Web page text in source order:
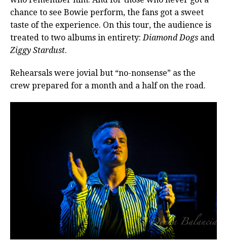
chance to see Bowie perform, the fans got a sweet
taste of the experience. On this tour, the audience is
treated to two albums in entirety:Diamond Dogs and
Ziggy Stardust.
Rehearsals were jovial but “no-nonsense” as the
crew prepared for a month and a half on the road.